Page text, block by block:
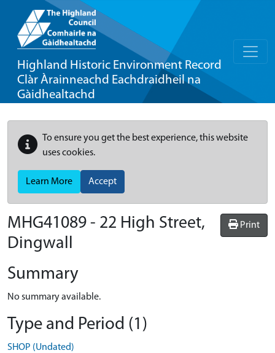
Highland Historic Environment Record
Clàr Àrainneachd Eachdraidheil na
Gàidhealtachd
To ensure you get the best experience, this website
uses cookies.
Learn More Accept
Print
MHG41089 - 22 High Street,
Dingwall
Summary
No summary available.
Type and Period (1)
SHOP (Undated)